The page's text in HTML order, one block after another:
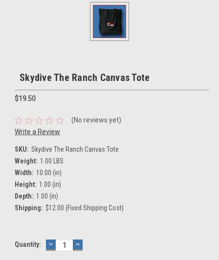
Skydive The Ranch Canvas Tote
$19.50
(No reviews yet)
Write a Review
SKU: Skydive The Ranch Canvas Tote
Weight: 1.00 LBS
Width: 10.00 (in)
Height: 1.00 (in)
Depth: 1.00 (in)
Shipping: $12.00 (Fixed Shipping Cost)
Current
Quantity: DECREASE
QUANTITY:
INCREASE
QUANTITY: